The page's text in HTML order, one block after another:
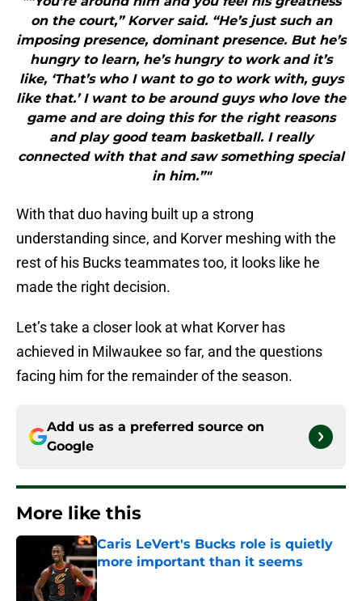
on the court,” Korver said. “He’s just such an
imposing presence, dominant presence. But he’s
hungry to learn, he’s hungry to work and it’s
like, ‘That’s who I want to go to work with, guys
like that.’ I want to be around guys who love the
game and are doing this for the right reasons
and play good team basketball. I really
connected with that and saw something special
in him.”"
With that duo having built up a strong
understanding since, and Korver meshing with the
rest of his Bucks teammates too, it looks like he
made the right decision.
Let’s take a closer look at what Korver has
achieved in Milwaukee so far, and the questions
facing him for the remainder of the season.
Add us as a preferred source on
Google
More like this
Caris LeVert's Bucks role is quietly
more important than it seems
Published by on Invalid Date